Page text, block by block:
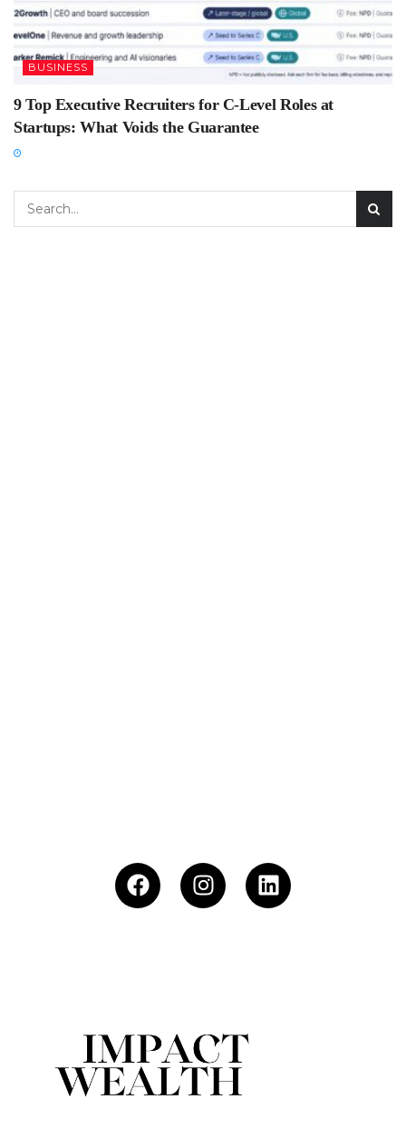
BUSINESS
9 Top Executive Recruiters for C-Level Roles at
Startups: What Voids the Guarantee